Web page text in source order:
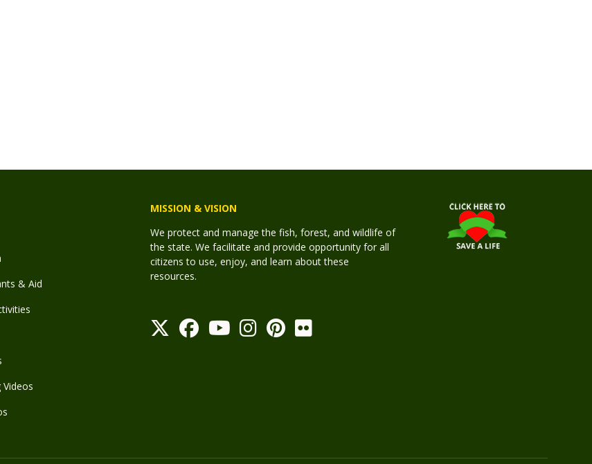
& Aid
Videos
MISSION & VISION
We protect and manage the fish, forest, and wildlife of
the state. We facilitate and provide opportunity for all
citizens to use, enjoy, and learn about these
resources.